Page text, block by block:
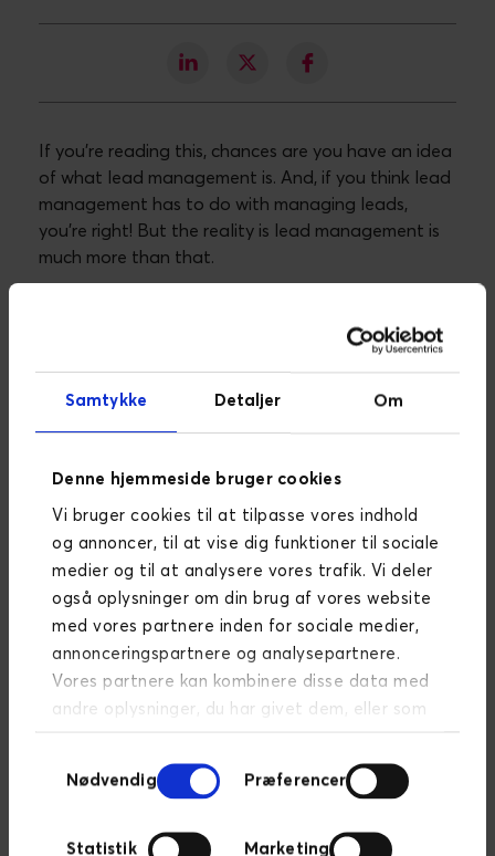
Samtykke Detaljer Om
Denne hjemmeside bruger cookies
Vi bruger cookies til at tilpasse vores indhold
og annoncer, til at vise dig funktioner til sociale
medier og til at analysere vores trafik. Vi deler
også oplysninger om din brug af vores website
med vores partnere inden for sociale medier,
annonceringspartnere og analysepartnere.
Vores partnere kan kombinere disse data med
andre oplysninger, du har givet dem, eller som
Læs mere om persondatapolitik
Nødvendig
Præferencer
Statistik Marketing
If you’re reading this, chances are you have an idea
of what lead management is. And, if you think lead
management has to do with managing leads,
you're right! But the reality is lead management is
much more than that.
effective lead management is one of the core
principles of any successful business. It’s helping the
right people become your customers and making it
with everything you need to know about lead
management. All you need to do is submit the form
below, and we will send you the guide. Enjoy!